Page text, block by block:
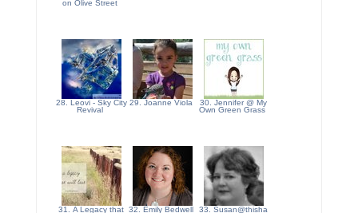
on Olive Street
28. Leovi - Sky City
Revival
29. Joanne Viola
30. Jennifer @ My
Own Green Grass
31. A Legacy that 32. Emily Bedwell
33. Susan@thisha